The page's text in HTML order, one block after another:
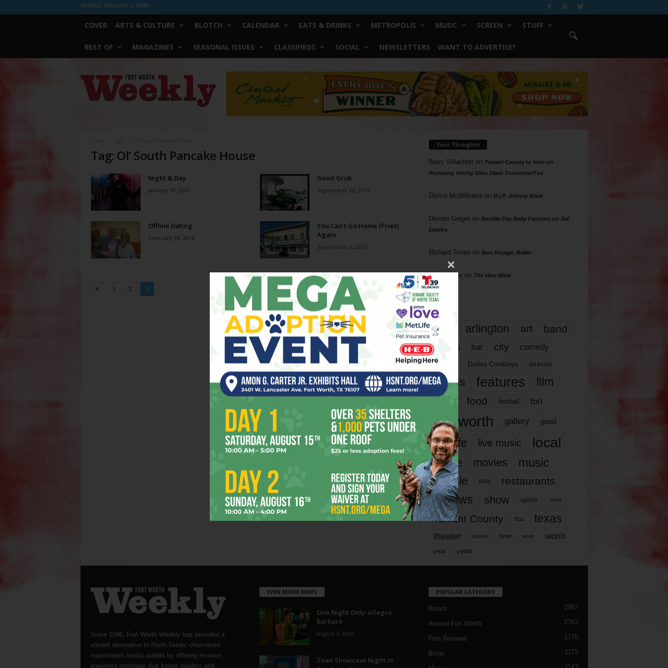
FRIDAY, AUGUST 7, 2026
COVER ARTS & CULTURE BLOTCH CALENDAR EATS & DRINKS METROPOLIS MUSIC SCREEN STUFF
BEST OF MAGAZINES SEASONAL ISSUES CLASSIFIEDS SOCIAL NEWSLETTERS WANT TO ADVERTISE?
Worth
Weekly
Tag: Ol’ South Pancake House
Night & Day
January 13, 2021
Good Grub
September 26, 2019
Offline Dating
February 14, 2018
You Can’t Go Home (Fries)
Again
September 2, 2015
1 2 3 Page 3 of 3
Your Thoughts
Barry Shlachteron Tarrant County to Vote on
Reducing Voting Sites 10am Tomorrow/Tue
Donna McWilliams on R.I.P. Johnny Mack
Doreen Geigeron Bastille Day Rally Focuses on Jail
Deaths
Richard Torres on Bon Voyage, Baller
Phil Phillips on The Hive Mind
Tags
817 arlington art band
bands bar city comedy
dallas Dallas Cowboys director
events features
film
food football fort
fort worth gallery good
it’s life live music local
movie movies music
people play restaurants
reviews show sports story
Tarrant County tcu texas
theater tickets time work worth
year years
Since 1996, Fort Worth Weekly has provided a
vibrant alternative to North Texas’ often-timid
mainstream media outlets by offering incisive,
irreverent reportage that keeps readers well
EVEN MORE NEWS
One Night Only: Allegro
Barbaro
August 5, 2026
Teen Showcase Night in
POPULAR CATEGORY
Blotch 2987
Around Fort Worth 2763
Film Reviews 1776
Blogs 1173